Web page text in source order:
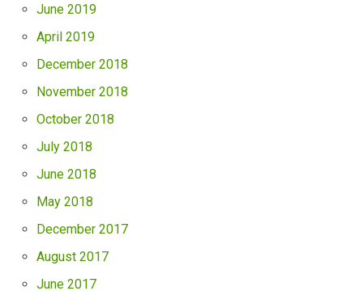
June 2019
April 2019
December 2018
November 2018
October 2018
July 2018
June 2018
May 2018
December 2017
August 2017
June 2017